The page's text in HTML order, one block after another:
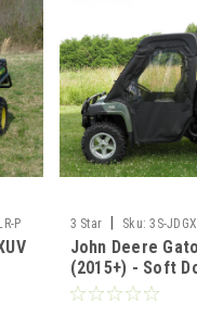
P 3 Star Sku: 3S-
John Deere
(2015+) - Soft